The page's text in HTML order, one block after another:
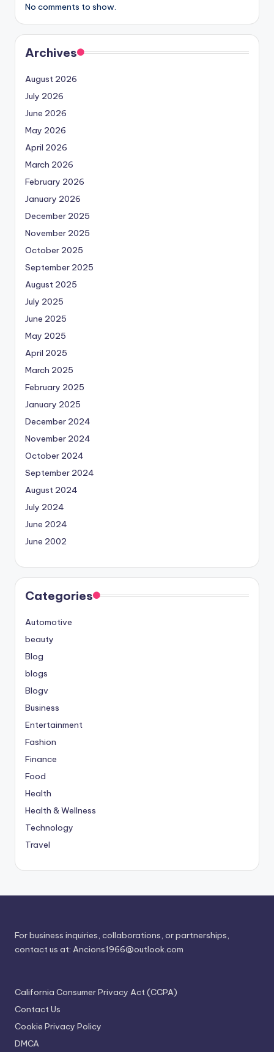
No comments to show.
Archives
August 2026
July 2026
June 2026
May 2026
April 2026
March 2026
February 2026
January 2026
December 2025
November 2025
October 2025
September 2025
August 2025
July 2025
June 2025
May 2025
April 2025
March 2025
February 2025
January 2025
December 2024
November 2024
October 2024
September 2024
August 2024
July 2024
June 2024
June 2002
Categories
Automotive
beauty
Blog
blogs
Blogv
Business
Entertainment
Fashion
Finance
Food
Health
Health & Wellness
Technology
Travel
For business inquiries, collaborations, or partnerships,
contact us at: Ancions1966@outlook.com
California Consumer Privacy Act (CCPA)
Contact Us
Cookie Privacy Policy
DMCA